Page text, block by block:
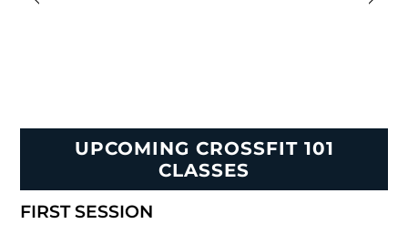
UPCOMING CROSSFIT 101
CLASSES
FIRST SESSION